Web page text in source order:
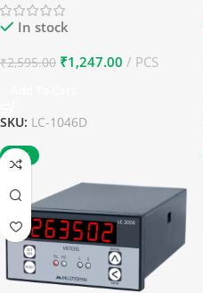
In stock
₹2,595.00 ₹1,247.00 PCS
SKU: LC-1046D
-27%